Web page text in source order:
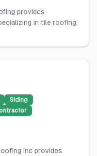
provides
in tile roofing,
Siding
Inc provides